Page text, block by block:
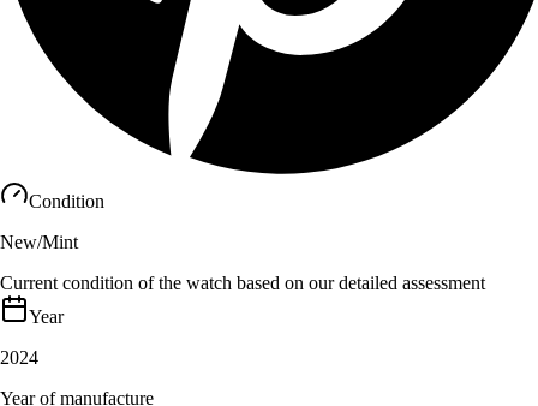
Condition
New/Mint
Current condition of the watch based on our detailed assessment
Year
2024
Year of manufacture